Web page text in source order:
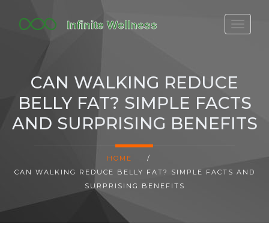
FITBIT DISCONTINUED
20-MINUTE CARDIO
YOGA TIMELINE
CAN WALKING REDUCE
BELLY FAT? SIMPLE FACTS
AND SURPRISING BENEFITS
HOME
/
CAN WALKING REDUCE BELLY FAT? SIMPLE FACTS AND
SURPRISING BENEFITS